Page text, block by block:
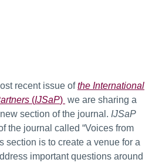
recent issue ofthe International
(IJSaP) we are sharing a
section of the journal. IJSaP
the journal called “Voices from
section is to create a venue for a
important questions around